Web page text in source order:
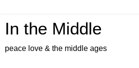
In the Middle
peace love & the middle ages